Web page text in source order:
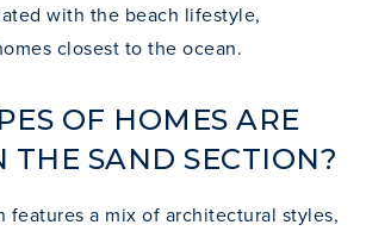
with the beach lifestyle,
closest to the ocean.
OF HOMES ARE
THE SAND SECTION?
features a mix of architectural styles,